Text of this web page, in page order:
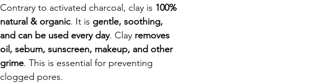
Contrary to activated charcoal, clay is 100%
natural & organic. It is gentle, soothing,
and can be used every day. Clay removes
oil, sebum, sunscreen, makeup, and other
grime. This is essential for preventing
clogged pores.